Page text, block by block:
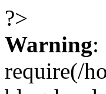
?>
Warning:
require(/